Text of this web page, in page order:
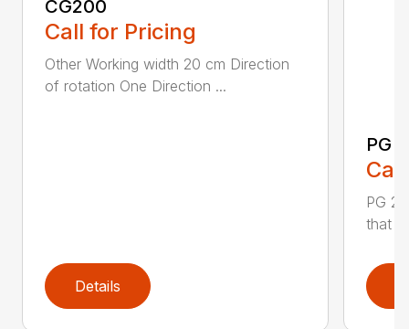
CG200
Call for Pricing
Other Working width 20 cm Direction
of rotation One Direction ...
Details
PG
PG
that